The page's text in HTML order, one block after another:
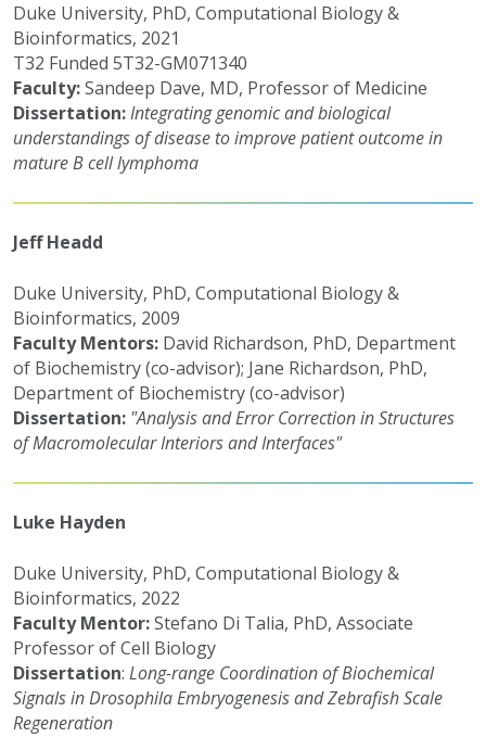
Duke University, PhD, Computational Biology &
Bioinformatics, 2021
T32 Funded 5T32-GM071340
Faculty:Sandeep Dave, MD, Professor of Medicine
Dissertation:Integrating genomic and biological
understandings of disease to improve patient outcome in
mature B cell lymphoma
Jeff Headd
Duke University, PhD, Computational Biology &
Bioinformatics, 2009
Faculty Mentors: David Richardson, PhD, Department
of Biochemistry (co-advisor); Jane Richardson, PhD,
Department of Biochemistry (co-advisor)
Dissertation: "Analysis and Error Correction in Structures
of Macromolecular Interiors and Interfaces"
Luke Hayden
Duke University, PhD, Computational Biology &
Bioinformatics, 2022
Faculty Mentor:Stefano Di Talia, PhD, Associate
Professor of Cell Biology
Dissertation: Long-range Coordination of Biochemical
Signals in Drosophila Embryogenesis and Zebrafish Scale
Regeneration